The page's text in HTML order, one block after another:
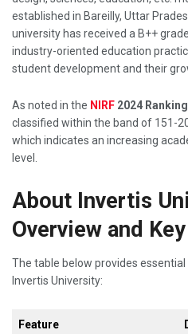
established in Bareilly, Uttar
university has received a B++
industry-oriented education
student development and their
As noted in the NIRF 2024
classified within the band of 151-
which indicates an increasing
level.
About Invertis
Overview and
The table below provides
Invertis University:
Feature